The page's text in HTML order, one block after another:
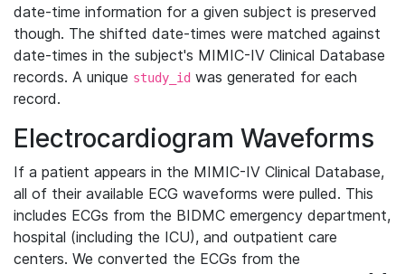
date-time information for a given subject is preserved
though. The shifted date-times were matched against
date-times in the subject's MIMIC-IV Clinical Database
records. A unique study_id was generated for each
record.
Electrocardiogram Waveforms
If a patient appears in the MIMIC-IV Clinical Database,
all of their available ECG waveforms were pulled. This
includes ECGs from the BIDMC emergency department,
hospital (including the ICU), and outpatient care
centers. We converted the ECGs from the